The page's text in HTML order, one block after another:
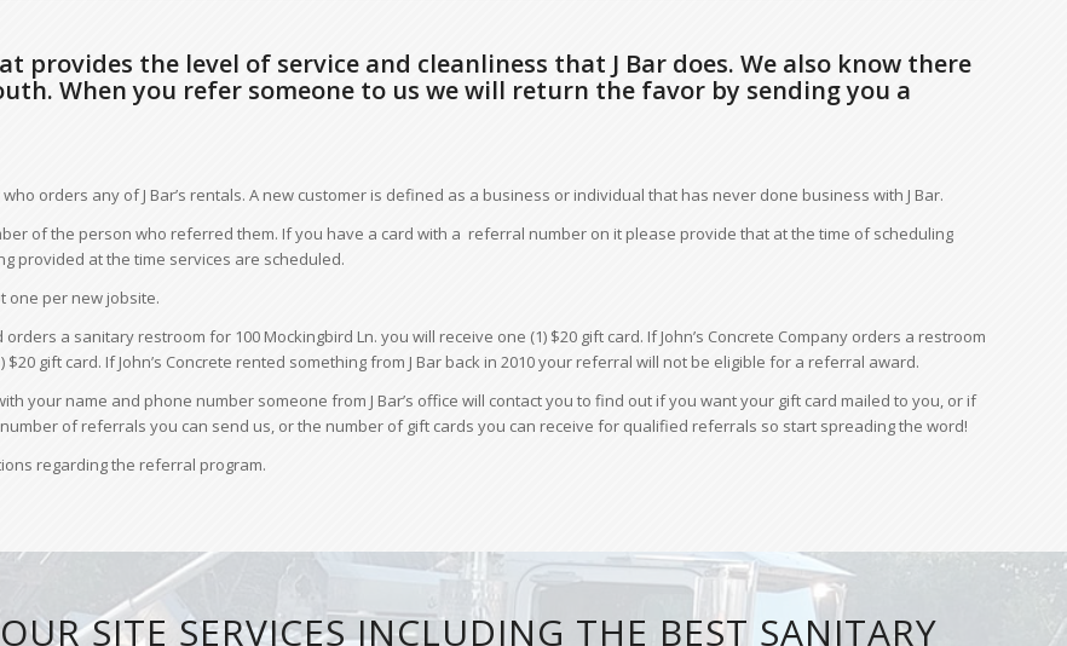
provides the level of service and cleanliness that J Bar does. We also know there
When you refer someone to us we will return the favor by sending you a
orders any of J Bar’s rentals. A new customer is defined as a business or individual that has never done business with J Bar.
of the person who referred them. If you have a card with a referral number on it please provide that at the time of scheduling
provided at the time services are scheduled.
one per new jobsite.
a sanitary restroom for 100 Mockingbird Ln. you will receive one (1) $20 gift card. If John’s Concrete Company orders a restroom
gift card. If John’s Concrete rented something from J Bar back in 2010 your referral will not be eligible for a referral award.
your name and phone number someone from J Bar’s office will contact you to find out if you want your gift card mailed to you, or if
of referrals you can send us, or the number of gift cards you can receive for qualified referrals so start spreading the word!
regarding the referral program.
SITE SERVICES INCLUDING THE BEST SANITARY